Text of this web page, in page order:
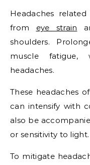
Headaches
from eye strain
shoulders.
muscle fatigue,
headaches.
These headaches
can intensify with
also be
or sensitivity to light.
To mitigate